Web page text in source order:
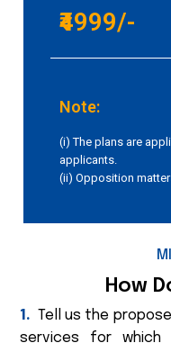
₹4999/-
Note:
(i) The plans are
applicants.
(ii) Opposition
How
1. Tell us the
services for which